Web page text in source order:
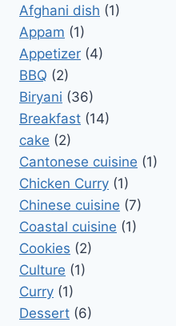
Afghani dish (1)
Appam (1)
Appetizer (4)
BBQ (2)
Biryani (36)
Breakfast (14)
cake (2)
Cantonese cuisine (1)
Chicken Curry (1)
Chinese cuisine (7)
Coastal cuisine (1)
Cookies (2)
Culture (1)
Curry (1)
Dessert (6)